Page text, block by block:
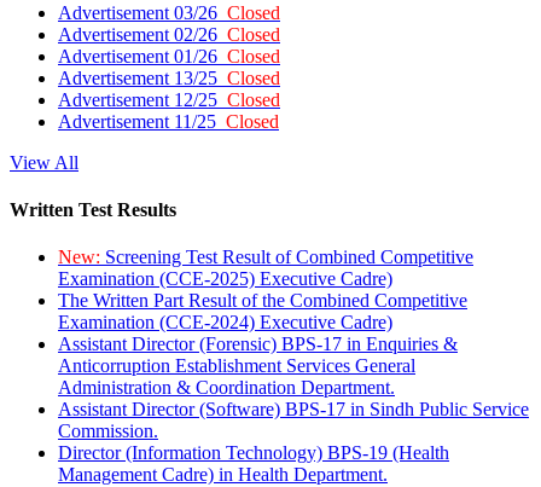
Advertisement 03/26 Closed
Advertisement 02/26 Closed
Advertisement 01/26 Closed
Advertisement 13/25 Closed
Advertisement 12/25 Closed
Advertisement 11/25 Closed
View All
Written Test Results
New: Screening Test Result of Combined Competitive
Examination (CCE-2025) Executive Cadre)
The Written Part Result of the Combined Competitive
Examination (CCE-2024) Executive Cadre)
Assistant Director (Forensic) BPS-17 in Enquiries &
Anticorruption Establishment Services General
Administration & Coordination Department.
Assistant Director (Software) BPS-17 in Sindh Public Service
Commission.
Director (Information Technology) BPS-19 (Health
Management Cadre) in Health Department.